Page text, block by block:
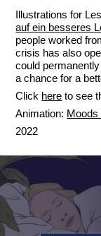
Illustrations for
auf ein besseres
people worked
crisis has also
could
a chance for a
Click here to see
Animation: Moods
2022